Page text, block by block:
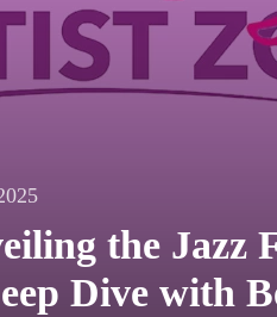
the Jazz
Dive with